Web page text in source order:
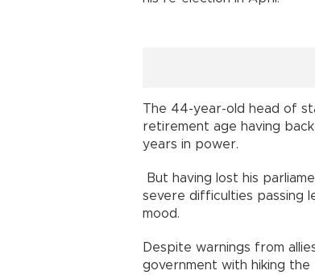
The 44-year-old head of
retirement age having
years in power.
But having lost his
severe difficulties passing
mood.
Despite warnings from
government with hiking